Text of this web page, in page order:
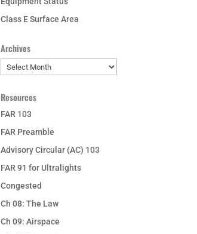
Class E Surface Area
Archives
Archives
Resources
FAR 103
FAR Preamble
Advisory Circular (AC) 103
FAR 91 for Ultralights
Congested
Ch 08: The Law
Ch 09: Airspace